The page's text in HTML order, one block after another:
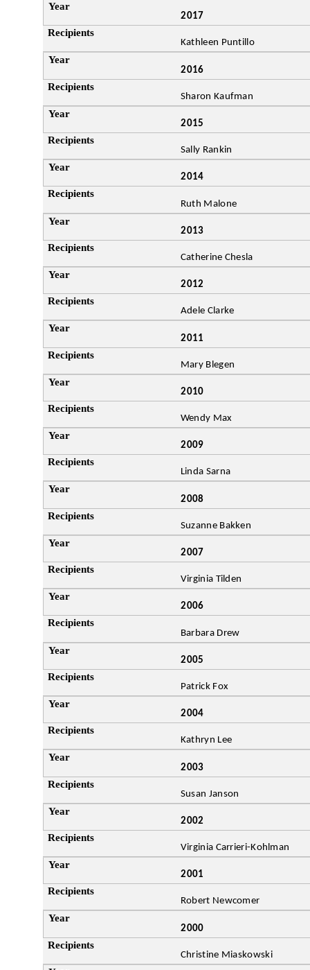
2017
Kathleen Puntillo
2016
Sharon Kaufman
2015
Sally Rankin
2014
Ruth Malone
2013
Catherine Chesla
2012
Adele Clarke
2011
Mary Blegen
2010
Wendy Max
2009
Linda Sarna
2008
Suzanne Bakken
2007
Virginia Tilden
2006
Barbara Drew
2005
Patrick Fox
2004
Kathryn Lee
2003
Susan Janson
2002
Virginia Carrieri-Kohlman
2001
Robert Newcomer
2000
Christine Miaskowski